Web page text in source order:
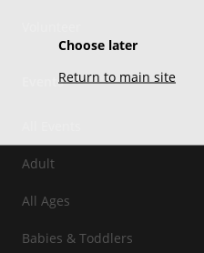
Choose later
Return to main site
Events
Adult
All Ages
Babies & Toddlers